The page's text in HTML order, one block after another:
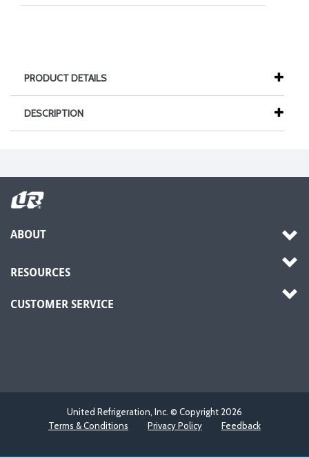
PRODUCT DETAILS
DESCRIPTION
ABOUT
RESOURCES
CUSTOMER SERVICE
United Refrigeration, Inc. © Copyright 2026
Terms & Conditions
Privacy Policy Feedback